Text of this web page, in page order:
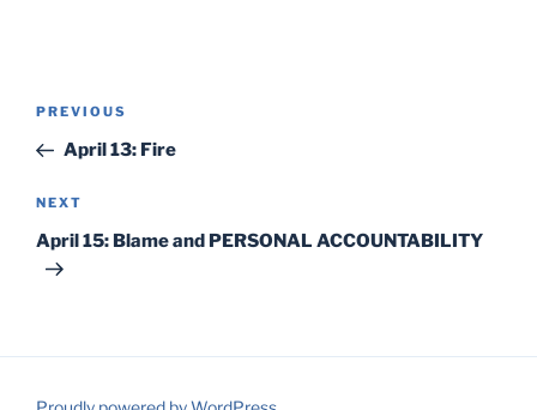
Post
Previous
Post
PREVIOUS
April 13: Fire
Next
Post
NEXT
April 15: Blame and PERSONAL ACCOUNTABILITY